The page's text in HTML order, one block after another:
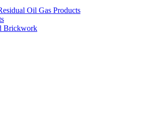
Oil Gas Products
Brickwork